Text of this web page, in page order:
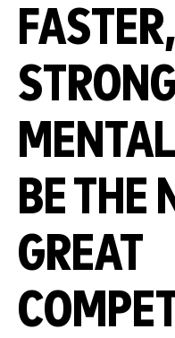
FASTER,
BE THE
GREAT